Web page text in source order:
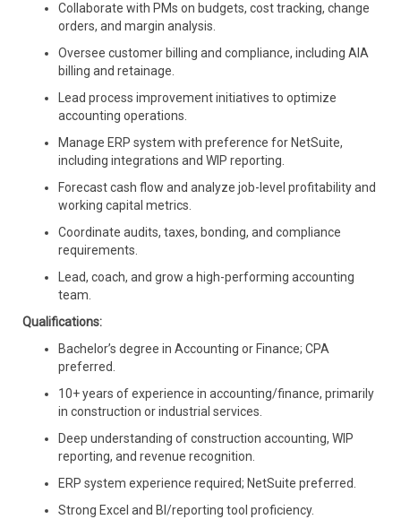
Collaborate with PMs on budgets, cost tracking, change
orders, and margin analysis.
Oversee customer billing and compliance, including AIA
billing and retainage.
Lead process improvement initiatives to optimize
accounting operations.
Manage ERP system with preference for NetSuite,
including integrations and WIP reporting.
Forecast cash flow and analyze job-level profitability and
working capital metrics.
Coordinate audits, taxes, bonding, and compliance
requirements.
Lead, coach, and grow a high-performing accounting
team.
Qualifications:
Bachelor’s degree in Accounting or Finance; CPA
preferred.
10+ years of experience in accounting/finance, primarily
in construction or industrial services.
Deep understanding of construction accounting, WIP
reporting, and revenue recognition.
ERP system experience required; NetSuite preferred.
Strong Excel and BI/reporting tool proficiency.